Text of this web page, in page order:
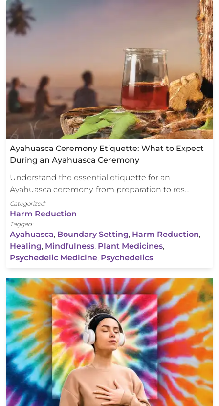
Ayahuasca Ceremony Etiquette: What to Expect
During an Ayahuasca Ceremony
Understand the essential etiquette for an
Ayahuasca ceremony, from preparation to res…
Categorized:
Harm Reduction
Tagged:
Ayahuasca, Boundary Setting, Harm Reduction,
Healing, Mindfulness, Plant Medicines,
Psychedelic Medicine, Psychedelics